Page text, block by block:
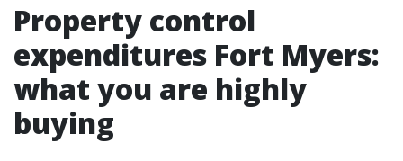
Property control
expenditures Fort Myers:
what you are highly
buying